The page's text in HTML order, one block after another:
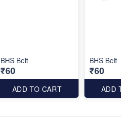
BHS Belt
₹60
ADD TO CART
BHS Belt
₹60
ADD